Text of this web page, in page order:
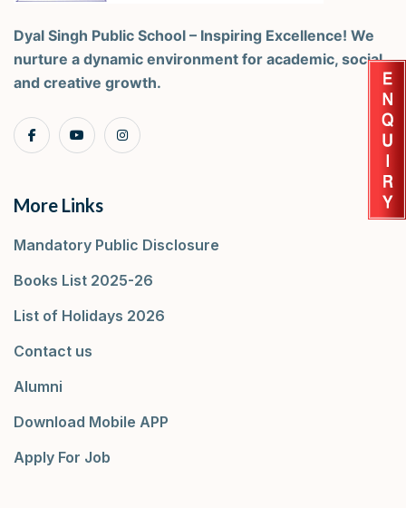
Dyal Singh Public School – Inspiring Excellence! We
nurture a dynamic environment for academic, social,
and creative growth.
More Links
Mandatory Public Disclosure
Books List 2025-26
List of Holidays 2026
Contact us
Alumni
Download Mobile APP
Apply For Job